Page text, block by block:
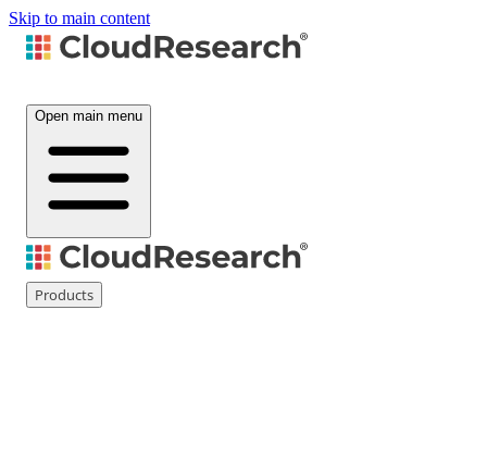
Skip to main content
Open main menu
Products